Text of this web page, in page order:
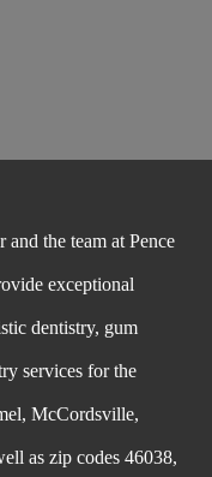
the team at Pence
exceptional
dentistry, gum
services for the
McCordsville,
as zip codes 46038,